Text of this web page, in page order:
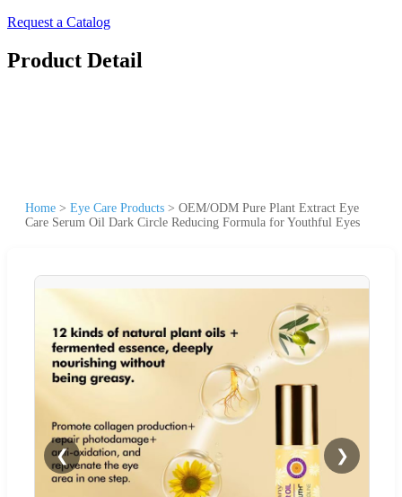
Request a Catalog
Product Detail
Home > Eye Care Products > OEM/ODM Pure Plant Extract Eye
Care Serum Oil Dark Circle Reducing Formula for Youthful Eyes
❮ ❯